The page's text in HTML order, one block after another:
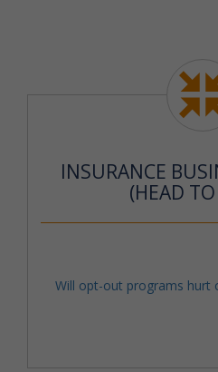
INSURANCE
(HEAD
Will opt-out programs hurt